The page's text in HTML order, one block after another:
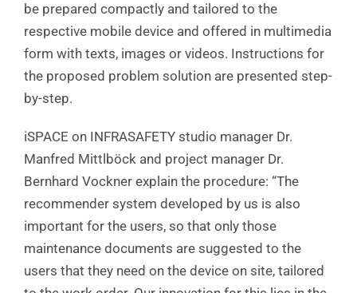
be prepared compactly and tailored to the
respective mobile device and offered in multimedia
form with texts, images or videos. Instructions for
the proposed problem solution are presented step-
by-step.
iSPACE on INFRASAFETY studio manager Dr.
Manfred Mittlböck and project manager Dr.
Bernhard Vockner explain the procedure: “The
recommender system developed by us is also
important for the users, so that only those
maintenance documents are suggested to the
users that they need on the device on site, tailored